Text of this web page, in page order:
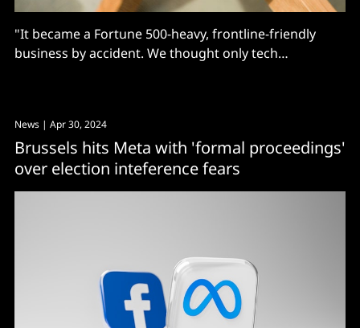
"It became a Fortune 500-heavy, frontline-friendly
business by accident. We thought only tech
News | Apr 30, 2024
Brussels hits Meta with 'formal proceedings'
over election inteference fears